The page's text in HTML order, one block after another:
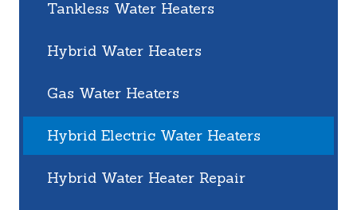
Tankless Water Heaters
Hybrid Water Heaters
Gas Water Heaters
Hybrid Electric Water Heaters
Hybrid Water Heater Repair